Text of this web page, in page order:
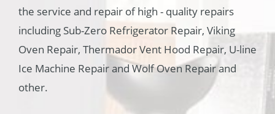
the service and repair of high - quality repairs
including Sub-Zero Refrigerator Repair, Viking
Oven Repair, Thermador Vent Hood Repair, U-line
Ice Machine Repair and Wolf Oven Repair and
other.